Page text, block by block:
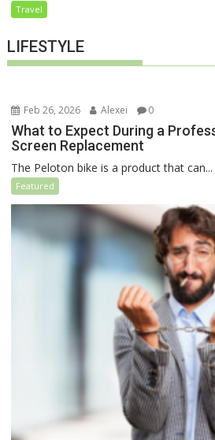
Travel
LIFESTYLE
Feb 26, 2026 Alexei 0
What to Expect During a
Screen Replacement
The Peloton bike is a product that can...
Featured